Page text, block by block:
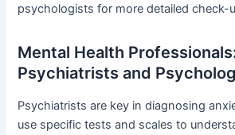
psychologists for more detailed check-
Mental Health
Psychiatrists and
Psychiatrists are key in diagnosing
use specific tests and scales to